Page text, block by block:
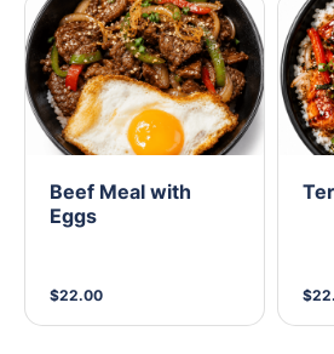
Beef Meal with
Eggs
$22.00